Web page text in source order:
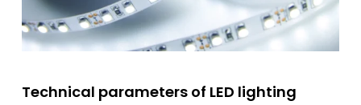
Technical parameters of LED lighting